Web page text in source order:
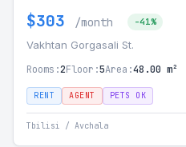
$303 /month -41%
Vakhtan Gorgasali St.
Rooms:2Floor:5Area:48.00 m²
RENT AGENT PETS OK
Tbilisi / Avchala